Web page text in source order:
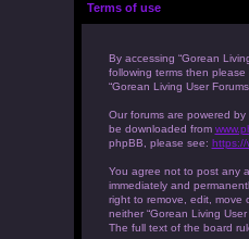
Terms of use
By accessing “Gorean
following terms then
“Gorean Living User
Our forums are powered by
be downloaded from
phpBB, please see: https://
You agree not to post any
immediately and
right to remove, edit, move
neither “Gorean Living
The full text of the board